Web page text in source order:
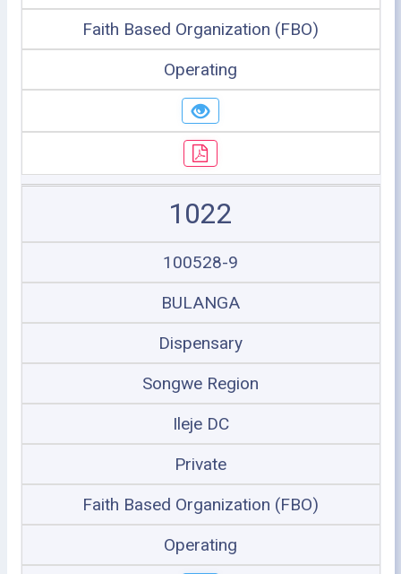
Faith Based Organization (FBO)
Operating
1022
100528-9
BULANGA
Dispensary
Songwe Region
Ileje DC
Private
Faith Based Organization (FBO)
Operating